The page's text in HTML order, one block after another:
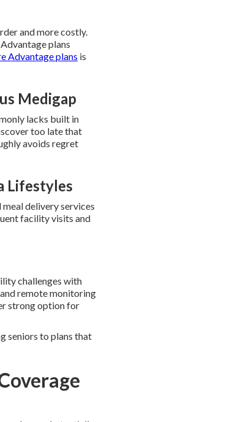
and more costly.
plans
Advantage plans is
Medigap
lacks built in
too late that
avoids regret
Lifestyles
delivery services
facility visits and
challenges with
remote monitoring
strong option for
seniors to plans that